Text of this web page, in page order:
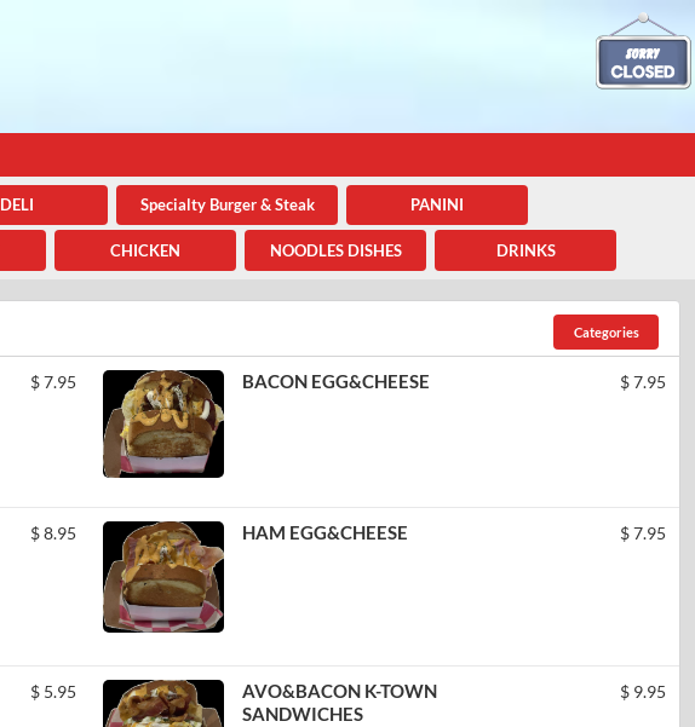
DELI Specialty Burger & Steak PANINI
CHICKEN NOODLES DISHES DRINKS
Categories
$7.95 BACON EGG&CHEESE $7.95
$8.95 HAM EGG&CHEESE $7.95
$ 5.95
AVO&BACON K-TOWN
SANDWICHES
$ 9.95